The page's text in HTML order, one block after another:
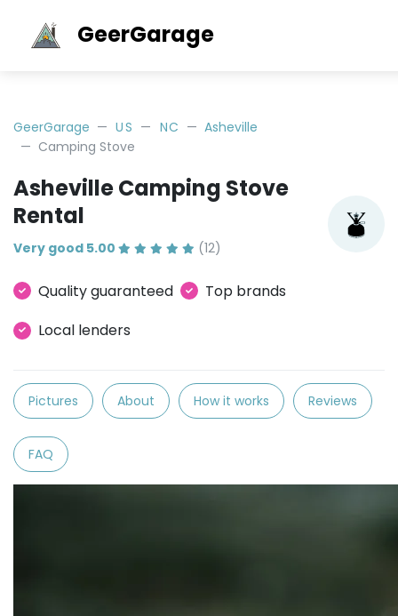
GeerGarage
GeerGarage US NC
Asheville
Camping Stove
Asheville Camping Stove
Rental
Very good 5.00 (12)
Quality guaranteed
Top brands
Local lenders
Pictures About How it works Reviews
FAQ